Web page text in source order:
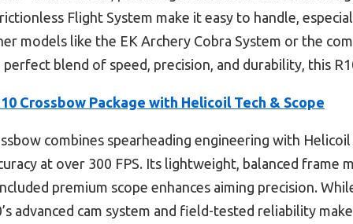
Flight System make it easy to handle,
models like the EK Archery Cobra System or the
blend of speed, precision, and durability, this
Crossbow Package with Helicoil Tech & Scope
combines spearheading engineering with
at over 300 FPS. Its lightweight, balanced frame
premium scope enhances aiming precision.
advanced cam system and field-tested reliability